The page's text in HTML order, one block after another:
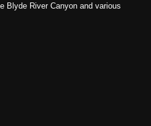
Blyde River Canyon and various